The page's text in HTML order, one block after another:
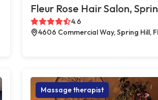
Fleur Rose Hair Salon,
4.6
4606 Commercial Way, Spring Hill,
Massage therapist